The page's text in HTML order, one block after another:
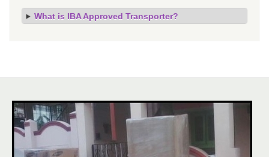
What is IBA Approved Transporter?